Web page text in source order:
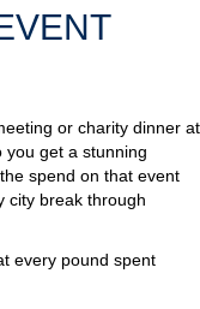
or charity dinner at
you get a stunning
spend on that event
city break through
every pound spent